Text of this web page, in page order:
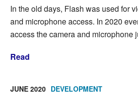
In the old days, Flash was used for
and microphone access. In 2020
access the camera and microphone
Read
JUNE 2020 DEVELOPMENT